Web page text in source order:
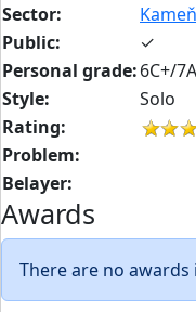
Sector:
Public:
✓
Personal grade:6C+/7A
Style:
Solo
Rating:
Problem:
Belayer:
Awards
There are no awards